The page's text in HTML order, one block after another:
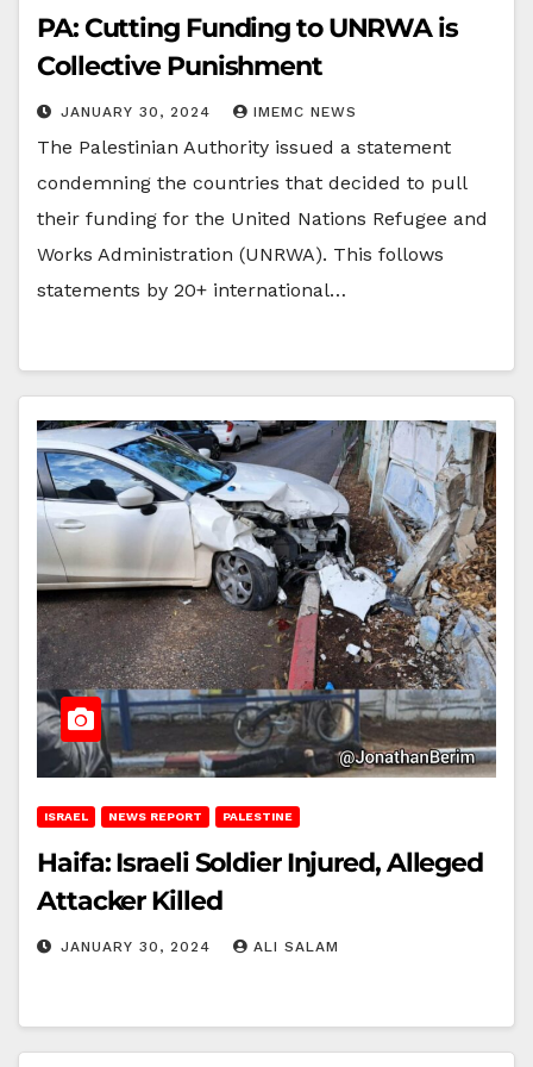
PA: Cutting Funding to UNRWA is
Collective Punishment
JANUARY 30, 2024 IMEMC NEWS
The Palestinian Authority issued a statement
condemning the countries that decided to pull
their funding for the United Nations Refugee and
Works Administration (UNRWA). This follows
statements by 20+ international…
ISRAEL NEWS REPORT PALESTINE
Haifa: Israeli Soldier Injured, Alleged
Attacker Killed
JANUARY 30, 2024 ALI SALAM